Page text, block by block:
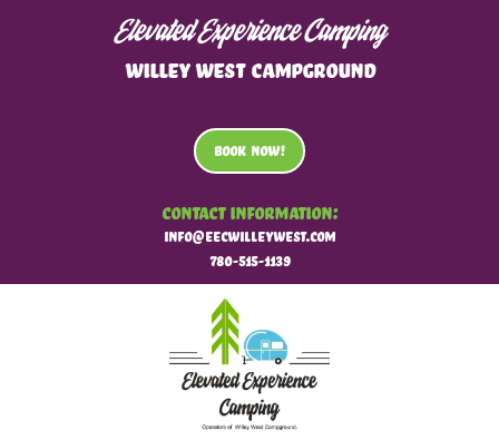
Elevated Experience Camping
WILLEY WEST CAMPGROUND
BOOK NOW!
Contact Information:
info@eecwilleywest.com
780-515-1139